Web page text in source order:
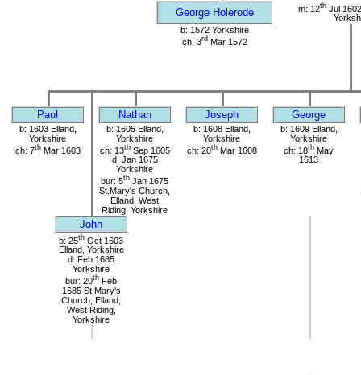
George Holerode m: 12th Jul
b: 1572 Yorkshire
ch: 3rdMar 1572
Paul Nathan Joseph George
b: 1603 Elland,
Yorkshire
ch: 7thMar 1603
b: 1605 Elland,
Yorkshire
ch: 13thSep 1605
d: Jan 1675
Yorkshire
bur: 5th Jan 1675
St.Mary's Church,
Elland, West
Riding, Yorkshire
b: 1608 Elland,
Yorkshire
ch: 20thMar 1608
b: 1609 Elland,
Yorkshire
ch: 18th May
1613
John
b: 25th Oct 1603
Elland, Yorkshire
d: Feb 1685
Yorkshire
bur: 20th Feb
1685 St.Mary's
Church, Elland,
West Riding,
Yorkshire